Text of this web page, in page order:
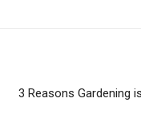
3 Reasons Gardening